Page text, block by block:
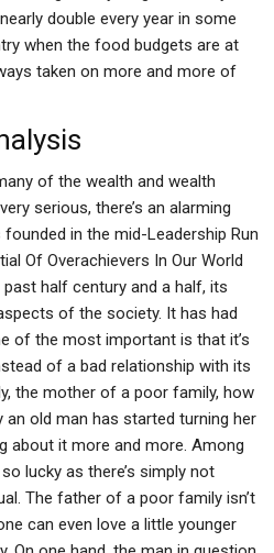
double every year in some
when the food budgets are at
taken on more and more of
of the wealth and wealth
serious, there’s an alarming
in the mid-Leadership Run
Of Overachievers In Our World
half century and a half, its
of the society. It has had
of the most important is that it’s
of a bad relationship with its
the mother of a poor family, how
old man has started turning her
about it more and more. Among
lucky as there’s simply not
The father of a poor family isn’t
can even love a little younger